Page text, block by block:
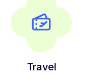
Travel
abroad to events and